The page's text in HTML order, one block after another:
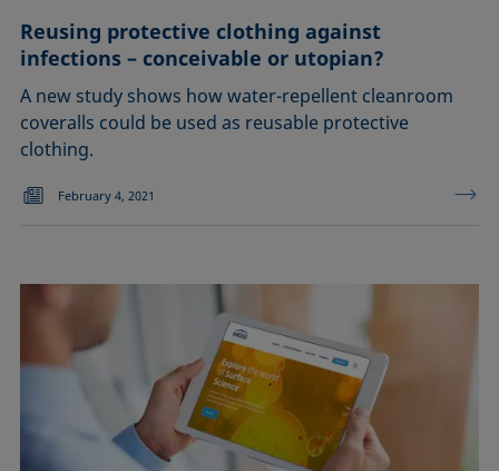
Reusing protective clothing against
infections – conceivable or utopian?
A new study shows how water-repellent cleanroom
coveralls could be used as reusable protective
clothing.
February 4, 2021